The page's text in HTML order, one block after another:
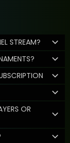
STREAM?
OR